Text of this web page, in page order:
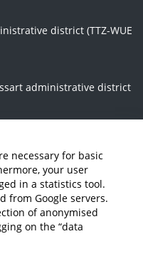
necessary for basic
your user
in a statistics tool.
from Google servers.
of anonymised
on the “data
district (TTZ-WUE
administrative district
Systems (NISys)